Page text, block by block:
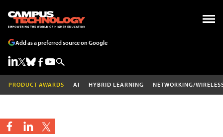
Add as a preferred source on Google
PRODUCT AWARDS AI HYBRID LEARNING NETWORKING/